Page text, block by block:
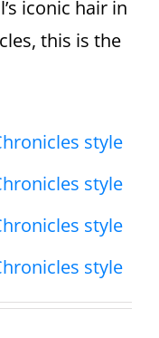
iconic hair in
this is the